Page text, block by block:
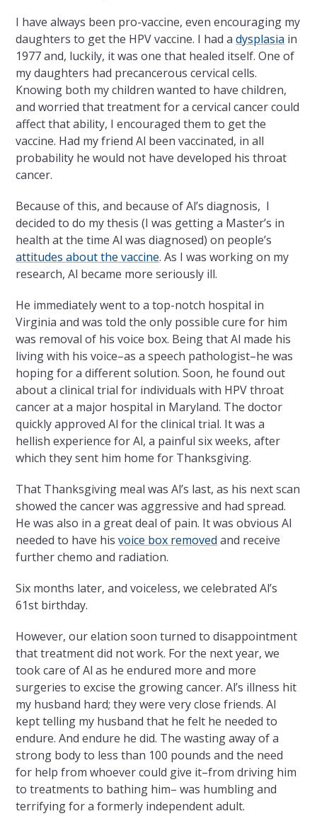
I have always been pro-vaccine, even encouraging my
daughters to get the HPV vaccine. I had adysplasia in
1977 and, luckily, it was one that healed itself. One of
my daughters had precancerous cervical cells.
Knowing both my children wanted to have children,
and worried that treatment for a cervical cancer could
affect that ability, I encouraged them to get the
vaccine. Had my friendAl been vaccinated, in all
probability he would not have developed his throat
cancer.
Because of this, and because of Al’s diagnosis, I
decided to do my thesis (I was getting a Master’s in
health at the time Al was diagnosed) on people’s
attitudes about the vaccine. As I was working on my
research, Al became more seriously ill.
He immediately went to a top-notch hospital in
Virginia and was told the only possible cure for him
was removal of his voice box. Being that Al made his
living with his voice–as a speech pathologist–he was
hoping for a different solution. Soon, he found out
about a clinical trial for individuals with HPV throat
cancer at a major hospital in Maryland. The doctor
quickly approved Al for the clinical trial. It was a
hellish experience for Al, a painful six weeks, after
which they sent him home for Thanksgiving.
That Thanksgiving meal was Al’s last, as his next scan
showed the cancer was aggressive and had spread.
He was also in a great deal of pain. It was obvious Al
needed to have hisvoice box removed and receive
further chemo and radiation.
Six months later, and voiceless, we celebrated Al’s
61st birthday.
However, our elation soon turned to disappointment
that treatment did not work. For the next year, we
took care of Al as he endured more and more
surgeries to excise the growing cancer. Al’s illness hit
my husband hard; they were very close friends. Al
kept telling my husband that he felt he needed to
endure. And endure he did. The wasting away of a
strong body to less than 100 pounds and the need
for help from whoever could give it–from driving him
to treatments to bathing him– was humbling and
terrifying for a formerly independent adult.